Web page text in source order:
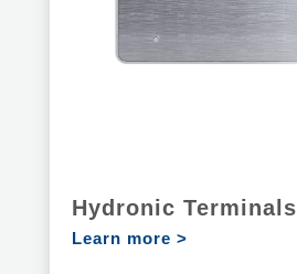
Hydronic Terminals
Learn more >